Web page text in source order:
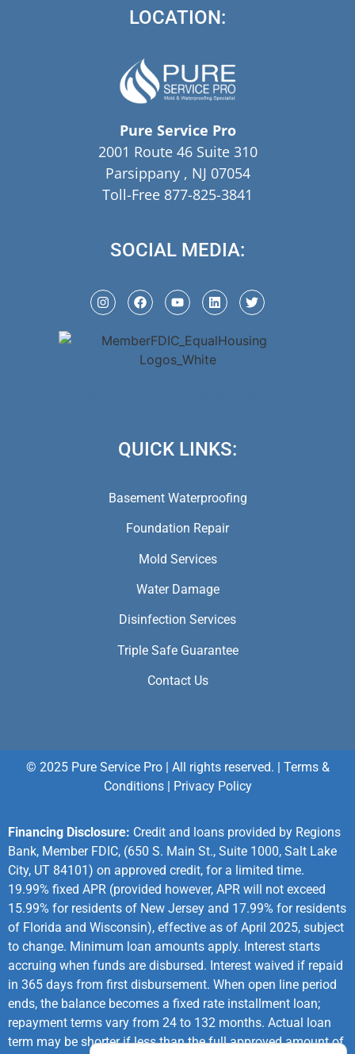
LOCATION:
Pure Service Pro
2001 Route 46 Suite 310
Parsippany , NJ 07054
Toll-Free 877-825-3841
SOCIAL MEDIA:
QUICK LINKS:
Basement Waterproofing
Foundation Repair
Mold Services
Water Damage
Disinfection Services
Triple Safe Guarantee
Contact Us
© 2025 Pure Service Pro | All rights reserved. | Terms &
Conditions| Privacy Policy
Financing Disclosure: Credit and loans provided by Regions
Bank, Member FDIC, (650 S. Main St., Suite 1000, Salt Lake
City, UT 84101) on approved credit, for a limited time.
19.99% fixed APR (provided however, APR will not exceed
15.99% for residents of New Jersey and 17.99% for residents
of Florida and Wisconsin), effective as of April 2025, subject
to change. Minimum loan amounts apply. Interest starts
accruing when funds are disbursed. Interest waived if repaid
in 365 days from first disbursement. When open line period
ends, the balance becomes a fixed rate installment loan;
repayment terms vary from 24 to 132 months. Actual loan
term may be shorter if less than the full approved amount of